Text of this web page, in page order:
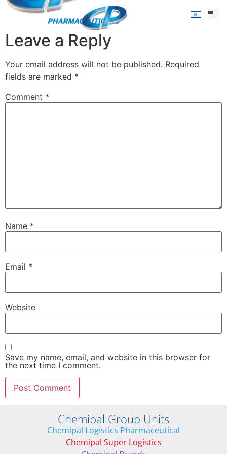
Leave a Reply
Your email address will not be published. Required
fields are marked *
Comment *
Name *
Email *
Website
Save my name, email, and website in this browser for
the next time I comment.
Chemipal Group Units
Chemipal Logistics Pharmaceutical
Chemipal Super Logistics